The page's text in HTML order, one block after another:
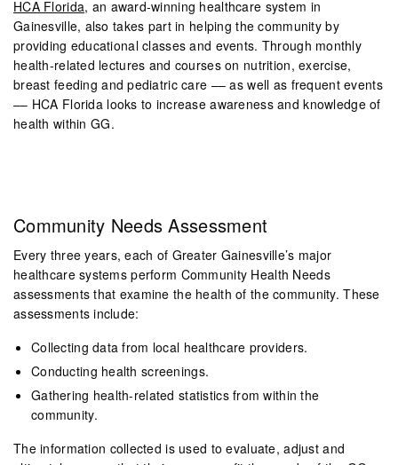
HCA Florida, an award-winning healthcare system in
Gainesville, also takes part in helping the community by
providing educational classes and events. Through monthly
health-related lectures and courses on nutrition, exercise,
breast feeding and pediatric care –– as well as frequent events
–– HCA Florida looks to increase awareness and knowledge of
health within GG.
Community Needs Assessment
Every three years, each of Greater Gainesville’s major
healthcare systems perform Community Health Needs
assessments that examine the health of the community. These
assessments include:
Collecting data from local healthcare providers.
Conducting health screenings.
Gathering health-related statistics from within the
community.
The information collected is used to evaluate, adjust and